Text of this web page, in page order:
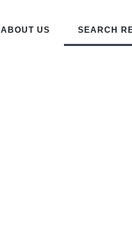
ABOUT US SEARCH